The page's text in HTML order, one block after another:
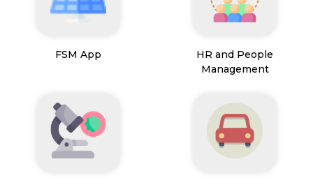
FSM App
HR and People
Management